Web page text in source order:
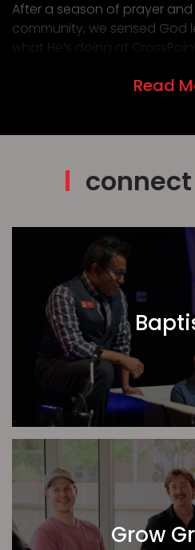
After a season of prayer
community, we sensed God
what He’s doing at
faith—and He has been
As we settle in, we’re
family in this new season.
been building since
last year. It’s been a joy to
together as we live, grow,
Join us in prayer:
That our people would
in our community
That God would raise
growth for our Youth
That we would be a
receive, but to serve
Pastor Jordan Stineman |
Read
Grow